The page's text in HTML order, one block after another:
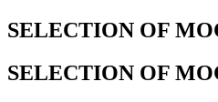
SELECTION OF
SELECTION OF